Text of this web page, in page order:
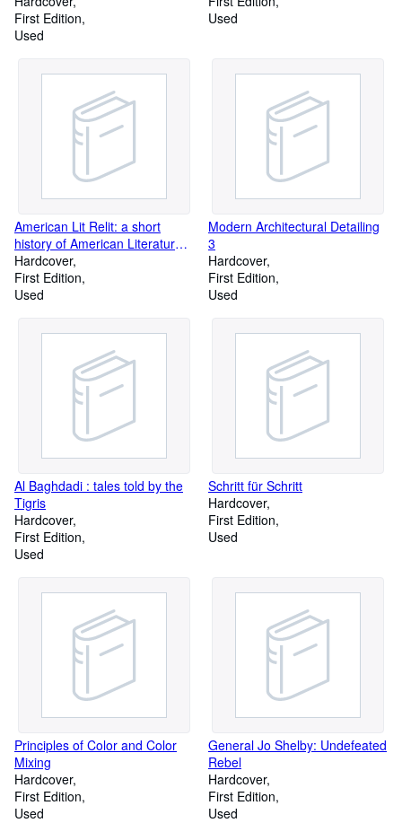
(January 01,1967)
First Edition
Used
Used
American Lit Relit: a short
history of American Literature
for long-suffering students by
Richard Armour (1964-01-03)
Hardcover
First Edition
Used
Modern Architectural Detailing
3
Hardcover
First Edition
Used
Al Baghdadi : tales told by the
Tigris
Hardcover
First Edition
Used
Schritt für Schritt
Hardcover
First Edition
Used
Principles of Color and Color
Mixing
Hardcover
First Edition
Used
General Jo Shelby: Undefeated
Rebel
Hardcover
First Edition
Used